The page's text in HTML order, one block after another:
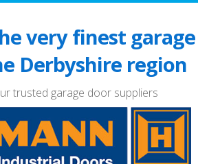
very finest garage
Derbyshire region
trusted garage door suppliers